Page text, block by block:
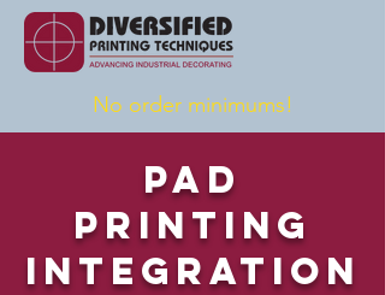
No order minimums!
Pad
Printing
Integration